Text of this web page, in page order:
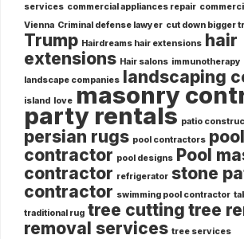
services commercial appliances repair
Vienna Criminal defense lawyer cut down bigger
Trump Hairdreams hair extensions hair
extensions Hair salons immunotherapy
landscape companies landscaping
island love masonry
party rentals patio
persian rugs pool contractors
contractor pool designs Pool
contractor refrigerator stone
contractor swimming pool contractor
traditional rug tree cutting tree
removal services tree services